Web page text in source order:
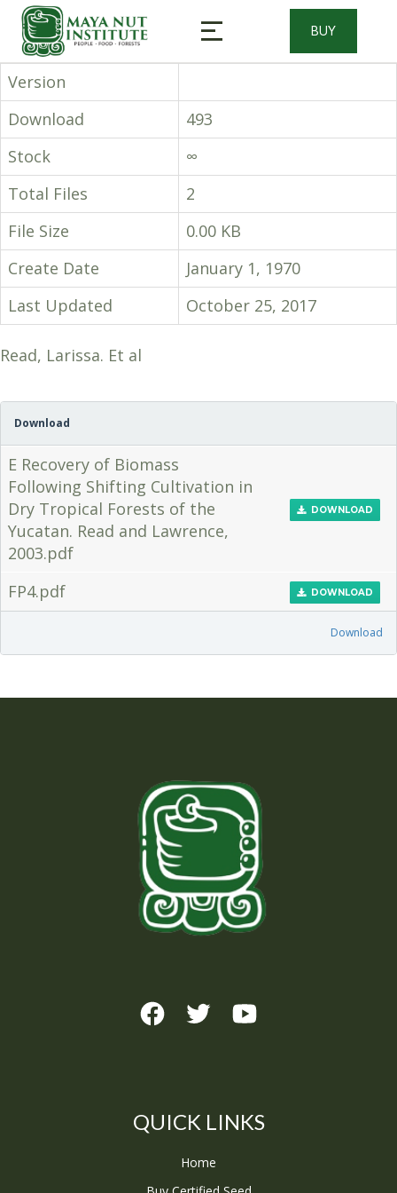
BUY
Version
Download
493
Stock
∞
Total Files
2
File Size
0.00 KB
Create Date
January 1, 1970
Last Updated
October 25, 2017
Read, Larissa. Et al
Download
E Recovery of Biomass
Following Shifting Cultivation in
Dry Tropical Forests of the
Yucatan. Read and Lawrence,
2003.pdf
DOWNLOAD
FP4.pdf DOWNLOAD
Download
QUICK LINKS
Home